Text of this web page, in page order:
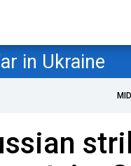
in Ukraine